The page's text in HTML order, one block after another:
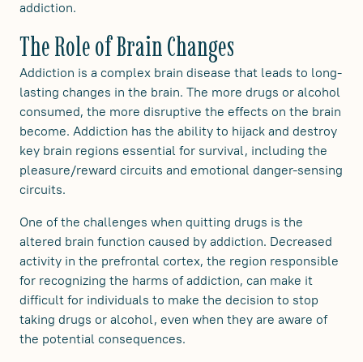
addiction.
The Role of Brain Changes
Addiction is a complex brain disease that leads to long-
lasting changes in the brain. The more drugs or alcohol
consumed, the more disruptive the effects on the brain
become. Addiction has the ability to hijack and destroy
key brain regions essential for survival, including the
pleasure/reward circuits and emotional danger-sensing
circuits.
One of the challenges when quitting drugs is the
altered brain function caused by addiction. Decreased
activity in the prefrontal cortex, the region responsible
for recognizing the harms of addiction, can make it
difficult for individuals to make the decision to stop
taking drugs or alcohol, even when they are aware of
the potential consequences.